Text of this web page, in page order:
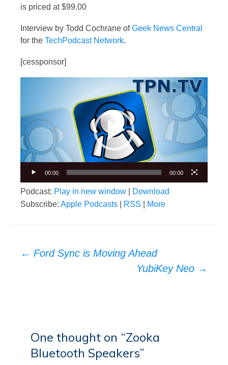
is priced at $99.00
Interview by Todd Cochrane ofGeek News Central
for the TechPodcast Network.
[cessponsor]
00:00 00:00
Podcast: Play in new window
Download
Subscribe: Apple Podcasts RSS More
Post
← Ford Sync is Moving Ahead
YubiKey Neo →
One thought on “Zooka
Bluetooth Speakers”